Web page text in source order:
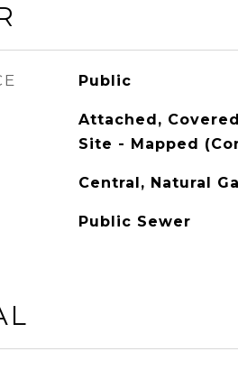
Public
Attached,
Site - Mapped
Central, Natural
Public Sewer